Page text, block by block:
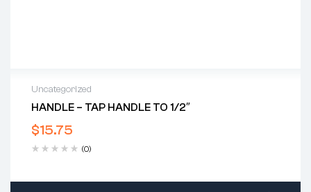
Uncategorized
HANDLE – TAP HANDLE TO 1/2″
$15.75
(0)